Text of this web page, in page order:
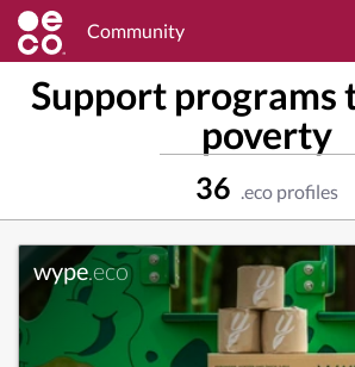
Community
Support programs
poverty
36 .eco profiles
wype.eco